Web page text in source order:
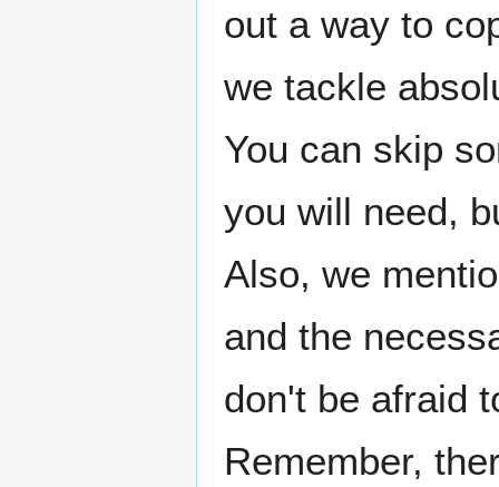
out a way to
we tackle
You can skip
you will need,
Also, we
and the
don't be afraid
Remember,